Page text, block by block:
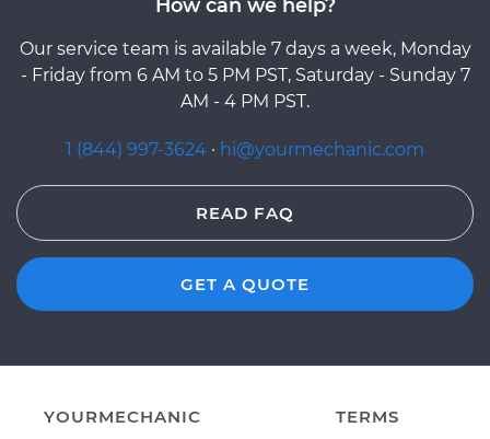
How can we help?
Our service team is available 7 days a week, Monday
- Friday from 6 AM to 5 PM PST, Saturday - Sunday 7
AM - 4 PM PST.
1 (844) 997-3624 · hi@yourmechanic.com
READ FAQ
GET A QUOTE
YOURMECHANIC
TERMS